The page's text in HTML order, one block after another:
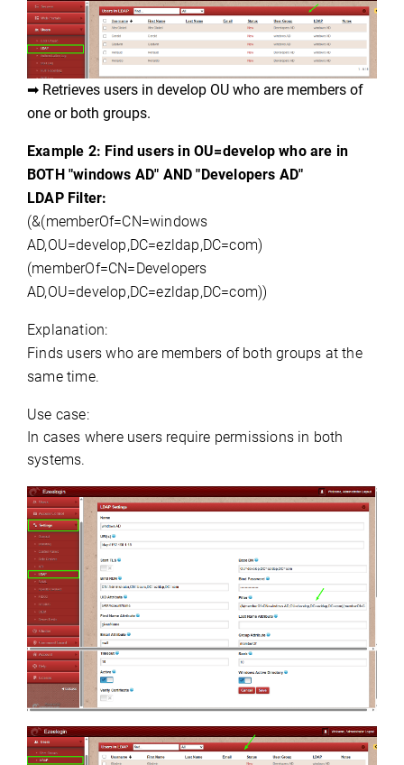
➡ Retrieves users in develop OU who are members of
one or both groups.
Example 2: Find users in OU=develop who are in
BOTH "windows AD" AND " Developers AD"
LDAP Filter:
(&(memberOf=CN=windows
AD,OU=develop,DC=ezldap,DC=com)
(memberOf=CN=Developers
AD,OU=develop,DC=ezldap,DC=com))
Explanation:
Finds users who are members of both groups at the
same time.
Use case:
In cases where users require permissions in both
systems.